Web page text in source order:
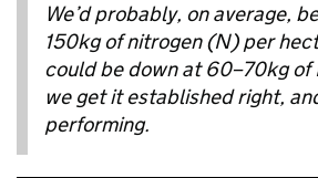
We’d probably, on average,
150kg of nitrogen (N) per
could be down at 60–70kg of
we get it established right,
performing.